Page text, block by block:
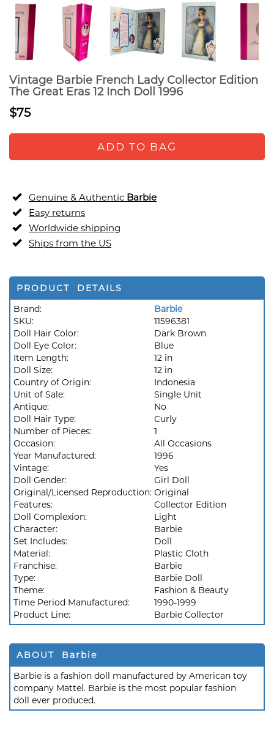
Vintage Barbie French Lady Collector Edition
The Great Eras 12 Inch Doll 1996
$75
ADD TO BAG
Genuine & Authentic Barbie
Easy returns
Worldwide shipping
Ships from the US
PRODUCT DETAILS
Brand:
Barbie
SKU:
11596381
Doll Hair Color:
Dark Brown
Doll Eye Color:
Blue
Item Length:
12 in
Doll Size:
12 in
Country of Origin:
Indonesia
Unit of Sale:
Single Unit
Antique:
No
Doll Hair Type:
Curly
Number of Pieces:
1
Occasion:
All Occasions
Year Manufactured:
1996
Vintage:
Yes
Doll Gender:
Girl Doll
Original/Licensed Reproduction: Original
Features:
Collector Edition
Doll Complexion:
Light
Character:
Barbie
Set Includes:
Doll
Material:
Plastic Cloth
Franchise:
Barbie
Type:
Barbie Doll
Theme:
Fashion & Beauty
Time Period Manufactured:
1990-1999
Product Line:
Barbie Collector
ABOUT Barbie
Barbie is a fashion doll manufactured by American toy
company Mattel. Barbie is the most popular fashion
doll ever produced.